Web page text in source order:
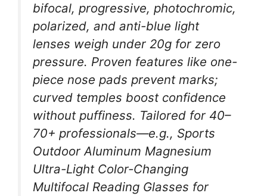
bifocal, progressive, photochromic,
polarized, and anti-blue light
lenses weigh under 20g for zero
pressure. Proven features like one-
piece nose pads prevent marks;
curved temples boost confidence
without puffiness. Tailored for 40–
70+ professionals—e.g., Sports
Outdoor Aluminum Magnesium
Ultra-Light Color-Changing
Multifocal Reading Glasses for